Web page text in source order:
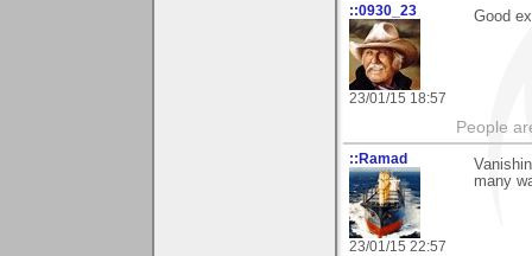
::0930_23
23/01/15 18:57
Good
People
::Ramad
23/01/15 22:57
many